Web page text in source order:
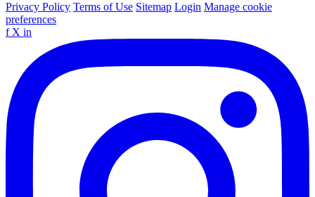
Privacy Policy Terms of Use Sitemap Login Manage cookie
preferences
f X in